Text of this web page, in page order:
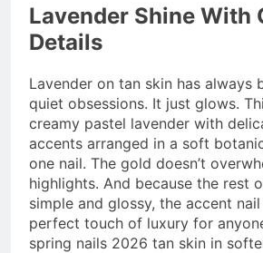
Lavender Shine With
Details
Lavender on tan skin has always
quiet obsessions. It just glows.
creamy pastel lavender with
accents arranged in a soft
one nail. The gold doesn’t
highlights. And because the rest
simple and glossy, the accent
perfect touch of luxury for
spring nails 2026 tan skin in